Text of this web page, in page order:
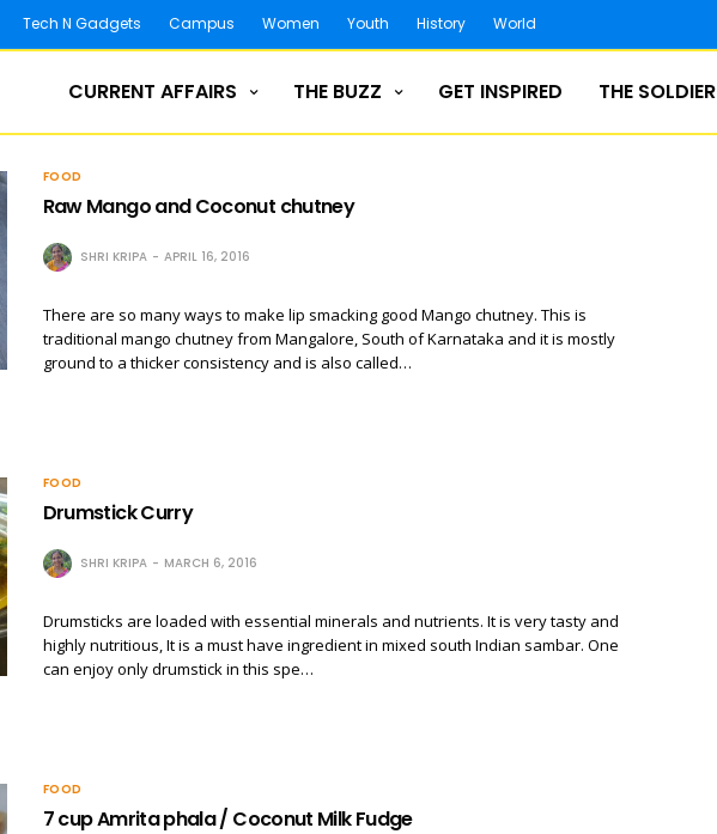
Tech N Gadgets Campus Women Youth History World
CURRENT AFFAIRS THE BUZZ GET INSPIRED THE SOLDIER
FOOD
Raw Mango and Coconut chutney
SHRI KRIPA APRIL 16, 2016
There are so many ways to make lip smacking good Mango chutney. This is
traditional mango chutney from Mangalore, South of Karnataka and it is mostly
ground to a thicker consistency and is also called…
FOOD
Drumstick Curry
SHRI KRIPA MARCH 6, 2016
Drumsticks are loaded with essential minerals and nutrients. It is very tasty and
highly nutritious, It is a must have ingredient in mixed south Indian sambar. One
can enjoy only drumstick in this spe…
FOOD
7 cup Amrita phala / Coconut Milk Fudge